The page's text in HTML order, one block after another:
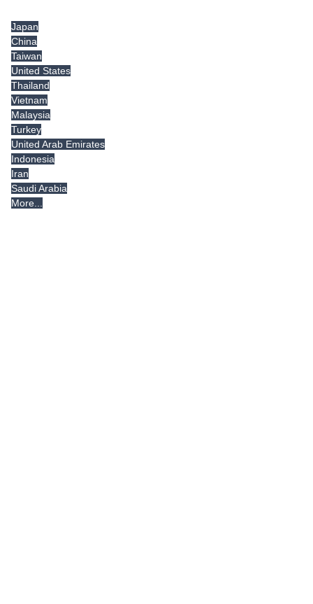
Japan
China
Taiwan
United States
Thailand
Vietnam
Malaysia
Turkey
United Arab Emirates
Indonesia
Iran
Saudi Arabia
More...